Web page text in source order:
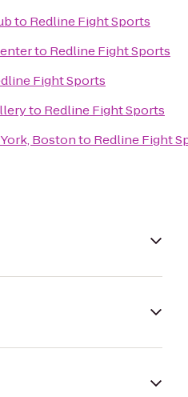
to Redline Fight Sports
to Redline Fight Sports
Fight Sports
to Redline Fight Sports
Bostonto Redline Fight